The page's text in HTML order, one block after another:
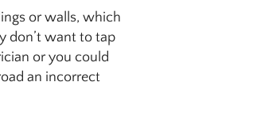
or walls, which
don’t want to tap
or you could
an incorrect